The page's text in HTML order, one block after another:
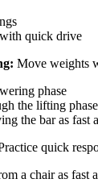
quick drive
Move weights
phase
the lifting phase
the bar as fast
quick
a chair as fast